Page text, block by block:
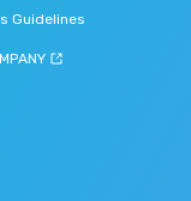
Guidelines